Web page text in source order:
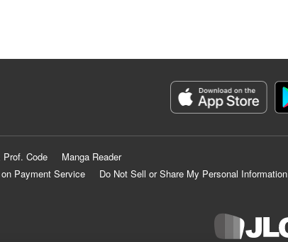
Code
Manga Reader
Payment Service
Do Not Sell or Share My Personal Information